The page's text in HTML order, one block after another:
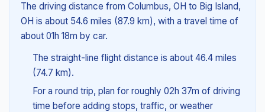
The driving distance from Columbus, OH to Big Island,
OH is about 54.6 miles (87.9 km), with a travel time of
about 01h 18m by car.
The straight-line flight distance is about 46.4 miles
(74.7 km).
For a round trip, plan for roughly 02h 37m of driving
time before adding stops, traffic, or weather